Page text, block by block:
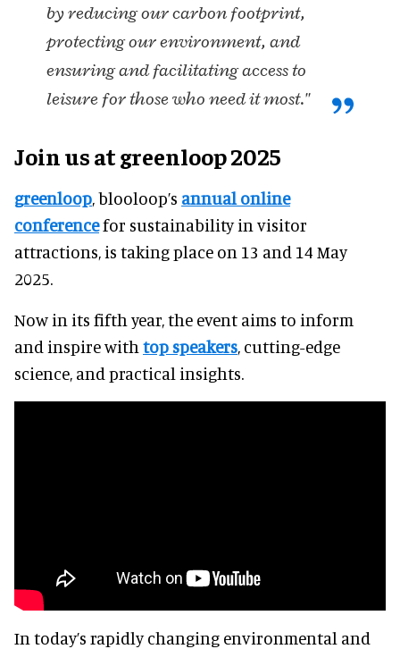
by reducing our carbon footprint,
protecting our environment, and
ensuring and facilitating access to
leisure for those who need it most."
Join us at greenloop 2025
greenloop, blooloop’s annual online
conferencefor sustainability in visitor
attractions, is taking place on 13 and 14 May
2025.
Now in its fifth year, the event aims to inform
and inspire with top speakers, cutting-edge
science, and practical insights.
In today’s rapidly changing environmental and